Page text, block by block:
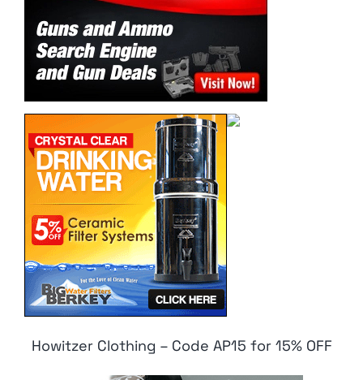
Howitzer Clothing – Code AP15 for 15% OFF